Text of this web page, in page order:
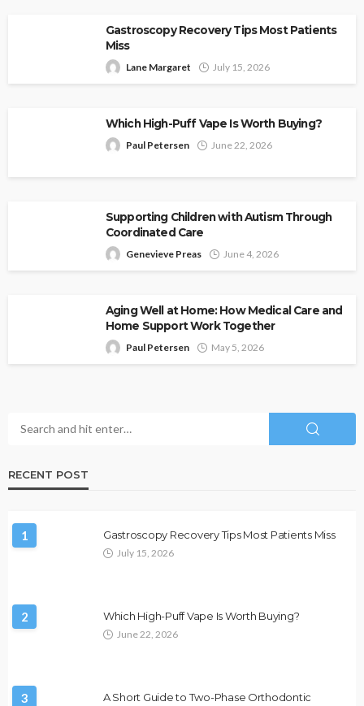
Gastroscopy Recovery Tips Most Patients
Miss
Lane Margaret July 15, 2026
Which High-Puff Vape Is Worth Buying?
Paul Petersen June 22, 2026
Supporting Children with Autism Through
Coordinated Care
Genevieve Preas June 4, 2026
Aging Well at Home: How Medical Care and
Home Support Work Together
Paul Petersen May 5, 2026
RECENT POST
1 Gastroscopy Recovery Tips Most Patients Miss
July 15, 2026
2 Which High-Puff Vape Is Worth Buying?
June 22, 2026
3
A Short Guide to Two-Phase Orthodontic